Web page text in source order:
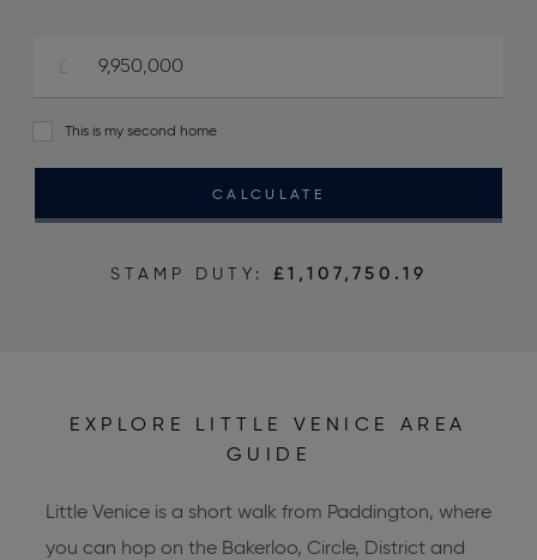
This is my second home
CALCULATE
STAMP DUTY: £1,107,750.19
EXPLORE LITTLE VENICE AREA
GUIDE
Little Venice is a short walk from Paddington, where
you can hop on the Bakerloo, Circle, District and